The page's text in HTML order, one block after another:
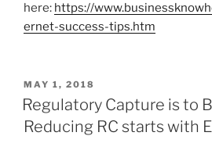
here: https://
ernet-success-tips.htm
P
O
S
T
MAY 1, 2018
Regulatory Capture is to
Reducing RC starts with